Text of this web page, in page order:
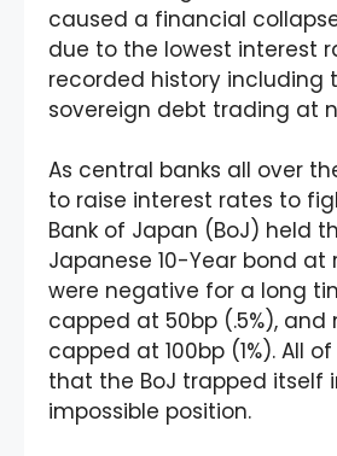
caused a financial
due to the lowest interest
recorded history including
sovereign debt trading at
As central banks all over
to raise interest rates to
Bank of Japan (BoJ) held
Japanese 10-Year bond
were negative for a long
capped at 50bp (.5%),
capped at 100bp (1%). All
that the BoJ trapped itself
impossible position.